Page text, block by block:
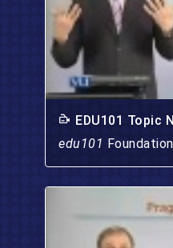
EDU101 Topic
edu101